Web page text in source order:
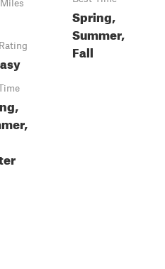
Miles
Spring,
Summer,
Fall